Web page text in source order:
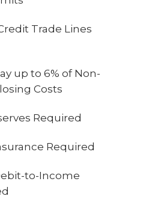
Trade Lines
up to 6% of Non-
Costs
Required
Required
to-Income